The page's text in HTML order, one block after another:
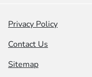
Privacy Policy
Contact Us
Sitemap